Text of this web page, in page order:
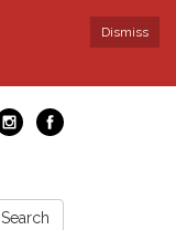
Dismiss
Search